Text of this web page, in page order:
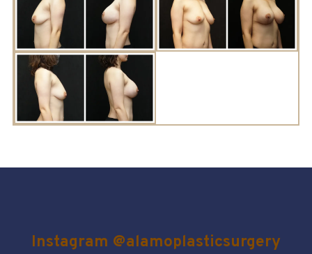
Instagram @alamoplasticsurgery